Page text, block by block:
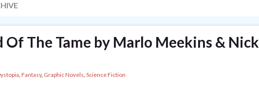
Of The Tame by Marlo Meekins & Nick
, Fantasy, Graphic Novels, Science Fiction